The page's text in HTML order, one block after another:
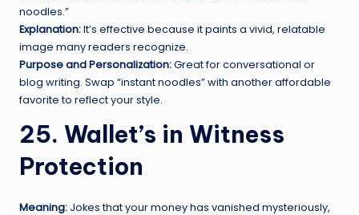
noodles.”
Explanation:It’s effective because it paints a vivid, relatable
image many readers recognize.
Purpose and Personalization:Great for conversational or
blog writing. Swap “instant noodles” with another affordable
favorite to reflect your style.
25. Wallet’s in Witness
Protection
Meaning: Jokes that your money has vanished mysteriously,